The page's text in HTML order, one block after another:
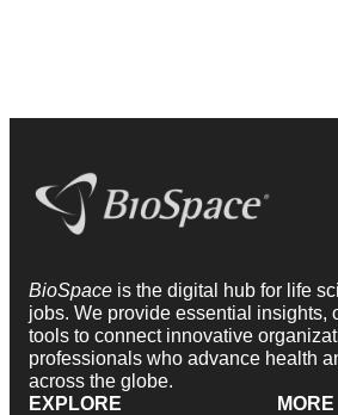
BioSpace is the digital hub for life
jobs. We provide essential insights,
tools to connect innovative
professionals who advance health
across the globe.
EXPLORE
MORE